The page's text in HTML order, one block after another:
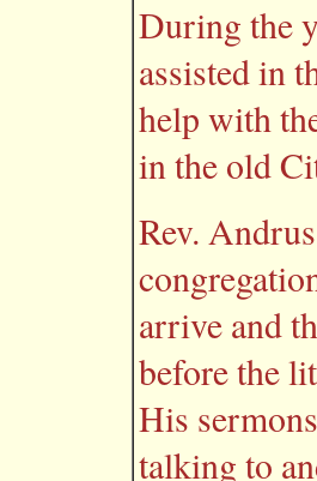
During the
assisted in
help with
in the old
Rev.
arrive and
before the
His
talking to